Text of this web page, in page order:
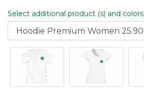
Select additional product (s) and colors